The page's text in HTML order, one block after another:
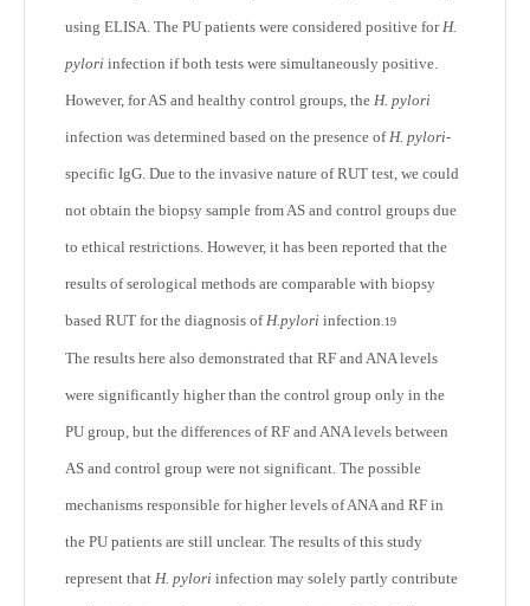
using ELISA. The PU patients were considered positive for H.
pylori infection if both tests were simultaneously positive.
However, for AS and healthy control groups, the H. pylori
infection was determined based on the presence of H. pylori-
specific IgG. Due to the invasive nature of RUT test, we could
not obtain the biopsy sample from AS and control groups due
to ethical restrictions. However, it has been reported that the
results of serological methods are comparable with biopsy
based RUT for the diagnosis of H.pylori infection 19
The results here also demonstrated that RF and ANA levels
were significantly higher than the control group only in the
PU group, but the differences of RF and ANA levels between
AS and control group were not significant. The possible
mechanisms responsible for higher levels of ANA and RF in
the PU patients are still unclear. The results of this study
represent that H. pylori infection may solely partly contribute